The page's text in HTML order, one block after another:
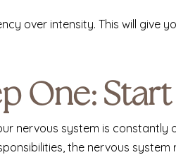
over intensity. This will give
One:
nervous system is constantly
the nervous